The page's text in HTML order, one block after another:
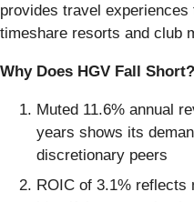
provides travel
timeshare resorts and club
Why Does HGV Fall Short?
Muted 11.6% annual
years shows its
discretionary peers
ROIC of 3.1% reflects